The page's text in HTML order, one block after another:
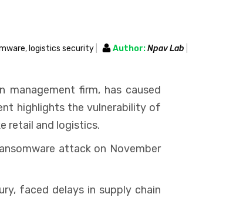
, logistics security Author:Npav Lab
management firm, has caused
highlights the vulnerability of
retail and logistics.
attack on November
faced delays in supply chain